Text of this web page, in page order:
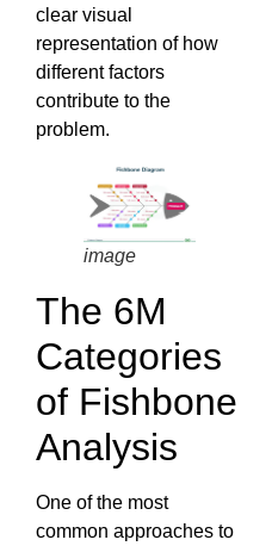
clear visual
representation of how
different factors
contribute to the
problem.
image
The 6M
Categories
of Fishbone
Analysis
One of the most
common approaches to